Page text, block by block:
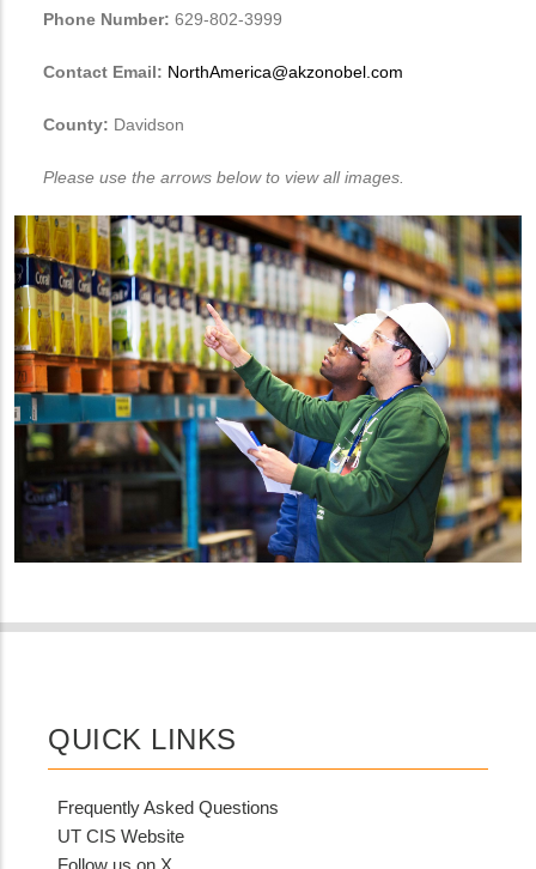
Phone Number: 629-802-3999
Contact Email: NorthAmerica@akzonobel.com
County: Davidson
Please use the arrows below to view all images.
QUICK LINKS
Frequently Asked Questions
UT CIS Website
Follow us on X